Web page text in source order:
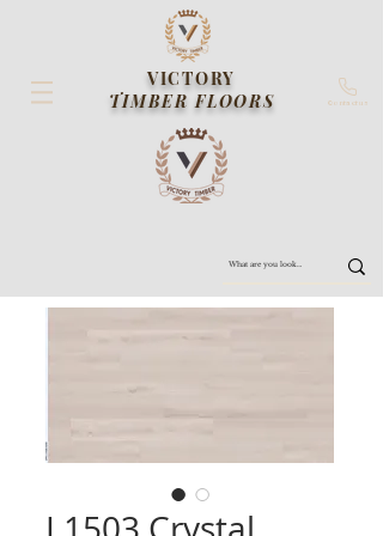
VICTORY
TIMBER FLOORS
Contact us